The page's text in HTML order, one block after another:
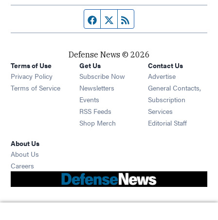
Facebook page
Twitter feed
Defense News © 2026
Terms of Use
Privacy Policy
Terms of Service
Get Us
Subscribe Now
Newsletters Opens in new window
Events Opens in new window
RSS Feeds Opens in new window
Shop Merch Opens in new window
Contact Us
Advertise
General Contacts,
Subscription
Services
Editorial Staff
About Us
About Us
Careers